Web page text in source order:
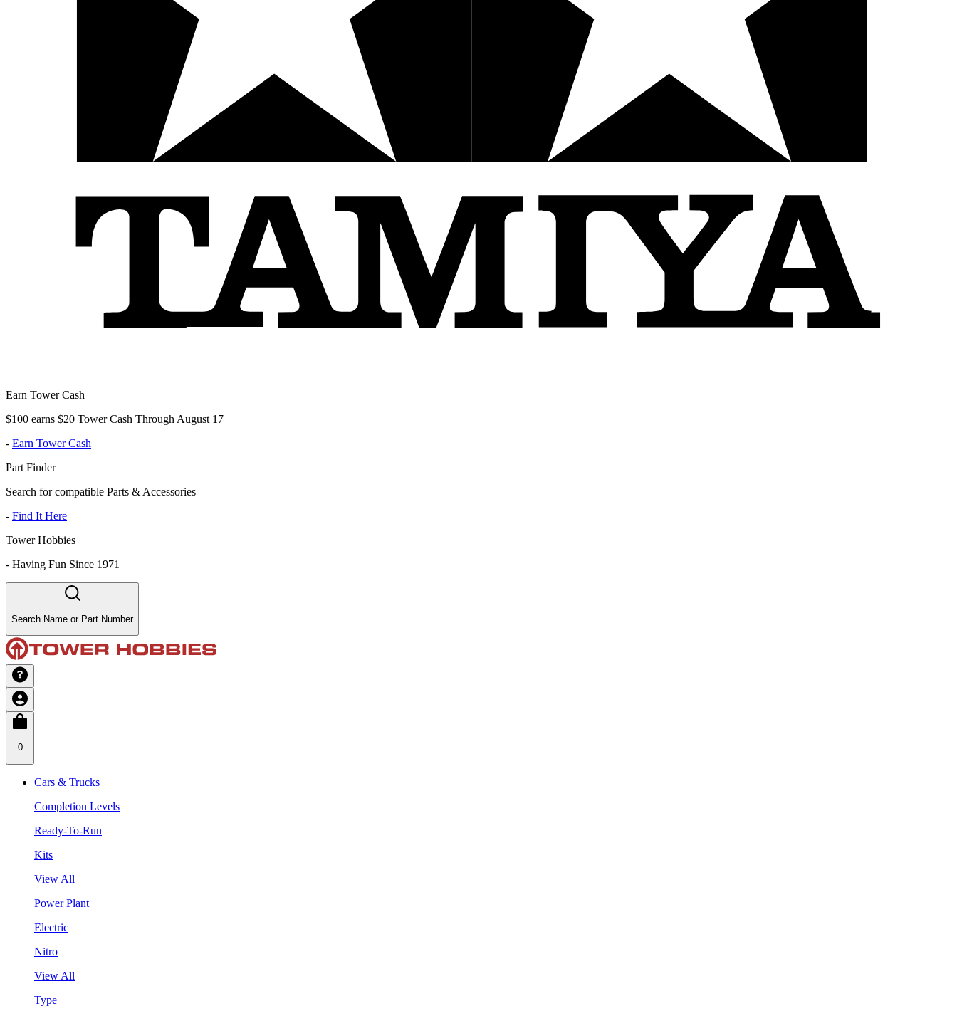
Earn Tower Cash
$100 earns $20 Tower Cash Through August 17
- Earn Tower Cash
Part Finder
Search for compatible Parts & Accessories
- Find It Here
Tower Hobbies
- Having Fun Since 1971
Search Name or Part Number
0
Cars & Trucks
Completion Levels
Ready-To-Run
Kits
View All
Power Plant
Electric
Nitro
View All
Type